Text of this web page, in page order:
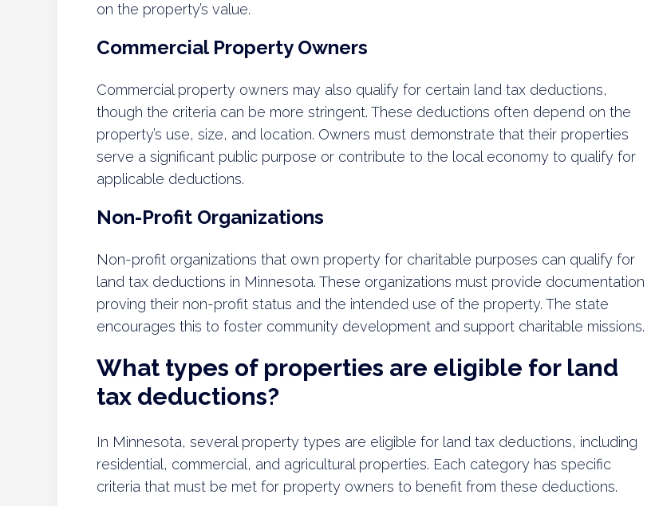
on the property’s value.
Commercial Property Owners
Commercial property owners may also qualify for certain land tax deductions,
though the criteria can be more stringent. These deductions often depend on the
property’s use, size, and location. Owners must demonstrate that their properties
serve a significant public purpose or contribute to the local economy to qualify for
applicable deductions.
Non-Profit Organizations
Non-profit organizations that own property for charitable purposes can qualify for
land tax deductions in Minnesota. These organizations must provide documentation
proving their non-profit status and the intended use of the property. The state
encourages this to foster community development and support charitable missions.
What types of properties are eligible for land
tax deductions?
In Minnesota, several property types are eligible for land tax deductions, including
residential, commercial, and agricultural properties. Each category has specific
criteria that must be met for property owners to benefit from these deductions.